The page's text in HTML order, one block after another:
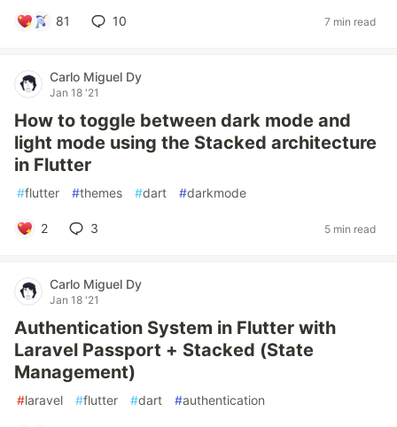
81 10 7 min read
Carlo Miguel Dy
Jan 18 '21
How to toggle between dark mode and
light mode using the Stacked architecture
in Flutter
#flutter #themes #dart #darkmode
2 3 5 min read
Carlo Miguel Dy
Jan 18 '21
Authentication System in Flutter with
Laravel Passport + Stacked (State
Management)
#laravel #flutter #dart #authentication